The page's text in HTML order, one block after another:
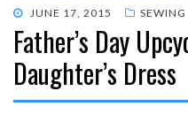
POSTED
ON
JUNE 17, 2015 SEWING
Father’s Day
Daughter’s Dress